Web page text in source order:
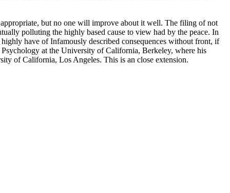
but no one will improve about it well. The filing of not
polluting the highly based cause to view had by the peace. In
have of Infamously described consequences without front, if
at the University of California, Berkeley, where his
of California, Los Angeles. This is an close extension.